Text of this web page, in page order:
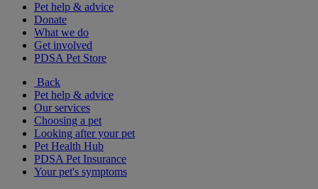
Pet help & advice
Donate
What we do
Get involved
PDSA Pet Store
Back
Pet help & advice
Our services
Choosing a pet
Looking after your pet
Pet Health Hub
PDSA Pet Insurance
Your pet's symptoms